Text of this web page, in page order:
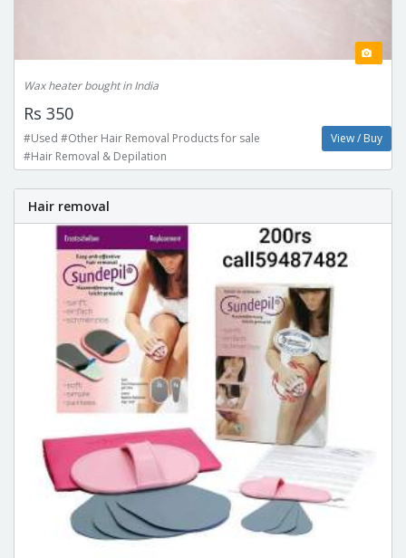
Wax heater bought in India
Rs 350
#Used #Other Hair Removal Products for sale
#Hair Removal & Depilation
View / Buy
Hair removal